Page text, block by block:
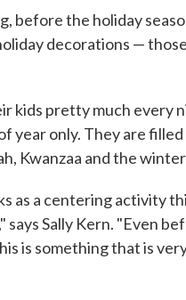
before the holiday
decorations —
kids pretty much every
year only. They are
Kwanzaa and the
as a centering activity
Sally Kern. "Even
is something that is